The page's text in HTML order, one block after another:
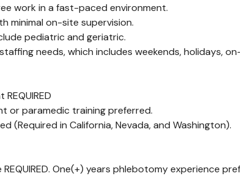
work in a fast-paced environment.
minimal on-site supervision.
pediatric and geriatric.
needs, which includes weekends, holidays,
or paramedic training preferred.
(Required in California, Nevada, and Washington).
One(+) years phlebotomy experience